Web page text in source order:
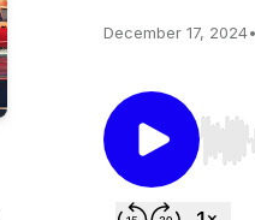
December 17, 2024•
Use